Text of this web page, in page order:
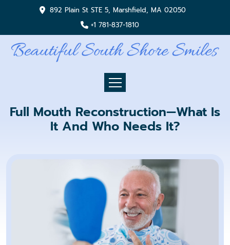
892 Plain St STE 5, Marshfield, MA 02050
+1 781-837-1810
Full Mouth Reconstruction—What Is
It And Who Needs It?